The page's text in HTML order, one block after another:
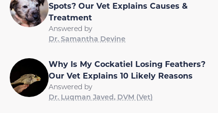
Spots? Our Vet Explains Causes &
Treatment
Answered by
Dr. Samantha Devine
Why Is My Cockatiel Losing Feathers?
Our Vet Explains 10 Likely Reasons
Answered by
Dr. Luqman Javed, DVM (Vet)